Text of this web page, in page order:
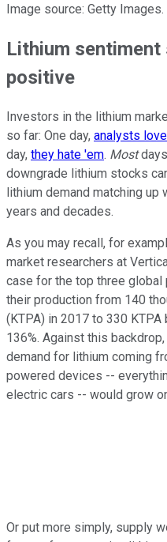
Image source: Getty Images.
Lithium
positive
Investors in the lithium
so far: One day, analysts
day, they hate 'em. Most
downgrade lithium stocks
lithium demand matching up
years and decades.
As you may recall, for
market researchers at
case for the top three
their production from 140
(KTPA) in 2017 to 330
136%. Against this
demand for lithium coming
powered devices --
electric cars -- would grow
Or put more simply, supply